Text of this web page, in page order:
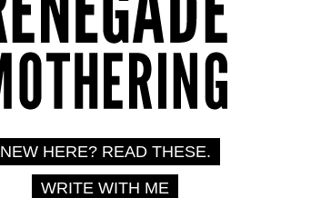
NEW HERE? READ THESE.
WRITE WITH ME